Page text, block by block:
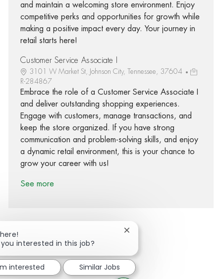
and maintain a welcoming store environment. Enjoy
competitive perks and opportunities for growth while
making a positive impact every day. Your journey in
retail starts here!
Customer Service Associate I
3101 W Market St, Johnson City, Tennessee, 37604
R-284867
Embrace the role of a Customer Service Associate I
and deliver outstanding shopping experiences.
Engage with customers, manage transactions, and
keep the store organized. If you have strong
communication and problem-solving skills, and enjoy
a dynamic retail environment, this is your chance to
grow your career with us!
See more
Share via Facebook
Share via twitter
Share via LinkedIn
Share via email
interested in this job?
Close chatbot notification
interested Similar Jobs